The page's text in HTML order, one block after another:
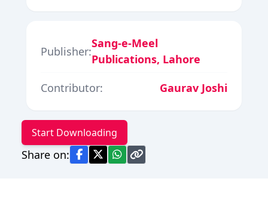
Publisher:
Sang-e-Meel
Publications, Lahore
Contributor:
Gaurav Joshi
Start Downloading
Share on: